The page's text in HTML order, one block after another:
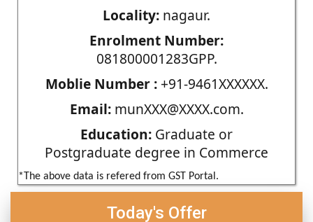
Locality: nagaur.
Enrolment Number:
081800001283GPP.
Moblie Number :+91-9461XXXXXX.
Email:munXXX@XXXX.com.
Education: Graduate or
Postgraduate degree in Commerce
*The above data is refered from GST Portal.
Today's Offer